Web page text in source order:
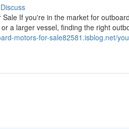
Discuss
If you're in the market for
a larger vessel, finding the right
motors-for-sale82581.isblog.net/